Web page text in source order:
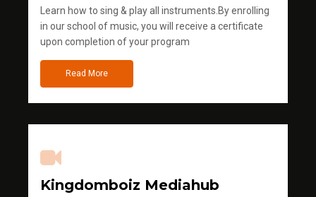
Learn how to sing & play all instruments.By enrolling
in our school of music, you will receive a certificate
upon completion of your program
Read More
Kingdomboiz Mediahub